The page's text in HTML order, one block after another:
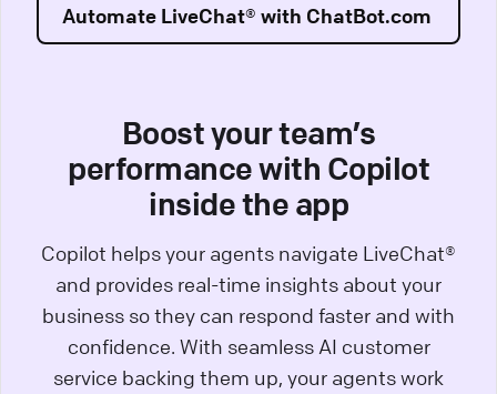
Automate LiveChat® with ChatBot.com
Boost your team’s
performance with Copilot
inside the app
Copilot helps your agents navigate LiveChat®
and provides real-time insights about your
business so they can respond faster and with
confidence. With seamless AI customer
service backing them up, your agents work